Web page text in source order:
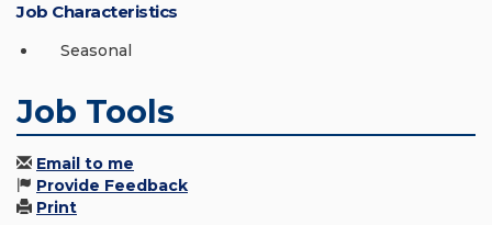
Job Characteristics
Seasonal
Job Tools
Email to me
Provide Feedback
Print